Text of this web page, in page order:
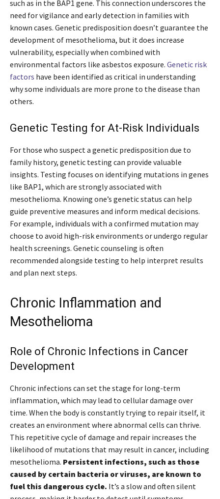
such as in the BAP1 gene. This connection underscores the
need for vigilance and early detection in families with
known cases. Genetic predisposition doesn’t guarantee the
development of mesothelioma, but it does increase
vulnerability, especially when combined with
environmental factors like asbestos exposure. Genetic risk
factors have been identified as critical in understanding
why some individuals are more prone to the disease than
others.
Genetic Testing for At-Risk Individuals
For those who suspect a genetic predisposition due to
family history, genetic testing can provide valuable
insights. Testing focuses on identifying mutations in genes
like BAP1, which are strongly associated with
mesothelioma. Knowing one’s genetic status can help
guide preventive measures and inform medical decisions.
For example, individuals with a confirmed mutation may
choose to avoid high-risk environments or undergo regular
health screenings. Genetic counseling is often
recommended alongside testing to help interpret results
and plan next steps.
Chronic Inflammation and
Mesothelioma
Role of Chronic Infections in Cancer
Development
Chronic infections can set the stage for long-term
inflammation, which may lead to cellular damage over
time. When the body is constantly trying to repair itself, it
creates an environment where abnormal cells can thrive.
This repetitive cycle of damage and repair increases the
likelihood of mutations that may result in cancer, including
mesothelioma. Persistent infections, such as those
caused by certain bacteria or viruses, are known to
fuel this dangerous cycle. It’s a slow and often silent